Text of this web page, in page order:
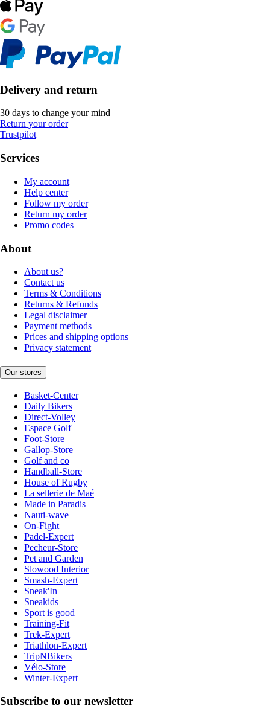
Delivery and return
30 days to change your mind
Return your order
Trustpilot
Services
My account
Help center
Follow my order
Return my order
Promo codes
About
About us?
Contact us
Terms & Conditions
Returns & Refunds
Legal disclaimer
Payment methods
Prices and shipping options
Privacy statement
Our stores
Basket-Center
Daily Bikers
Direct-Volley
Espace Golf
Foot-Store
Gallop-Store
Golf and co
Handball-Store
House of Rugby
La sellerie de Maé
Made in Paradis
Nauti-wave
On-Fight
Padel-Expert
Pecheur-Store
Pet and Garden
Slowood Interior
Smash-Expert
Sneak'In
Sneakids
Sport is good
Training-Fit
Trek-Expert
Triathlon-Expert
TripNBikers
Vélo-Store
Winter-Expert
Subscribe to our newsletter